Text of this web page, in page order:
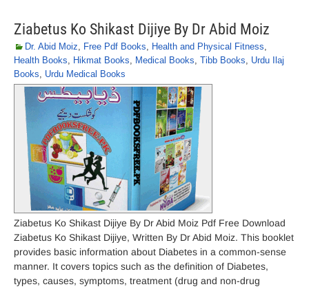
Ziabetus Ko Shikast Dijiye By Dr Abid Moiz
Dr. Abid Moiz, Free Pdf Books, Health and Physical Fitness,
Health Books, Hikmat Books, Medical Books, Tibb Books, Urdu Ilaj
Books, Urdu Medical Books
Ziabetus Ko Shikast Dijiye By Dr Abid Moiz Pdf Free Download
Ziabetus Ko Shikast Dijiye, Written By Dr Abid Moiz. This booklet
provides basic information about Diabetes in a common-sense
manner. It covers topics such as the definition of Diabetes,
types, causes, symptoms, treatment (drug and non-drug